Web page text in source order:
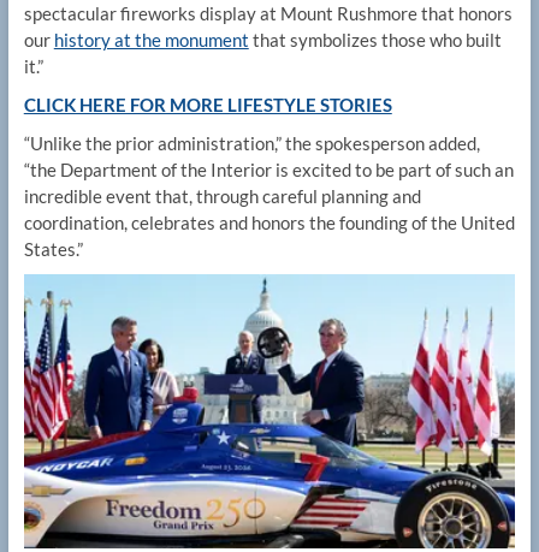
spectacular fireworks display at Mount Rushmore that honors
our history at the monument that symbolizes those who built
it.”
CLICK HERE FOR MORE LIFESTYLE STORIES
“Unlike the prior administration,” the spokesperson added,
“the Department of the Interior is excited to be part of such an
incredible event that, through careful planning and
coordination, celebrates and honors the founding of the United
States.”